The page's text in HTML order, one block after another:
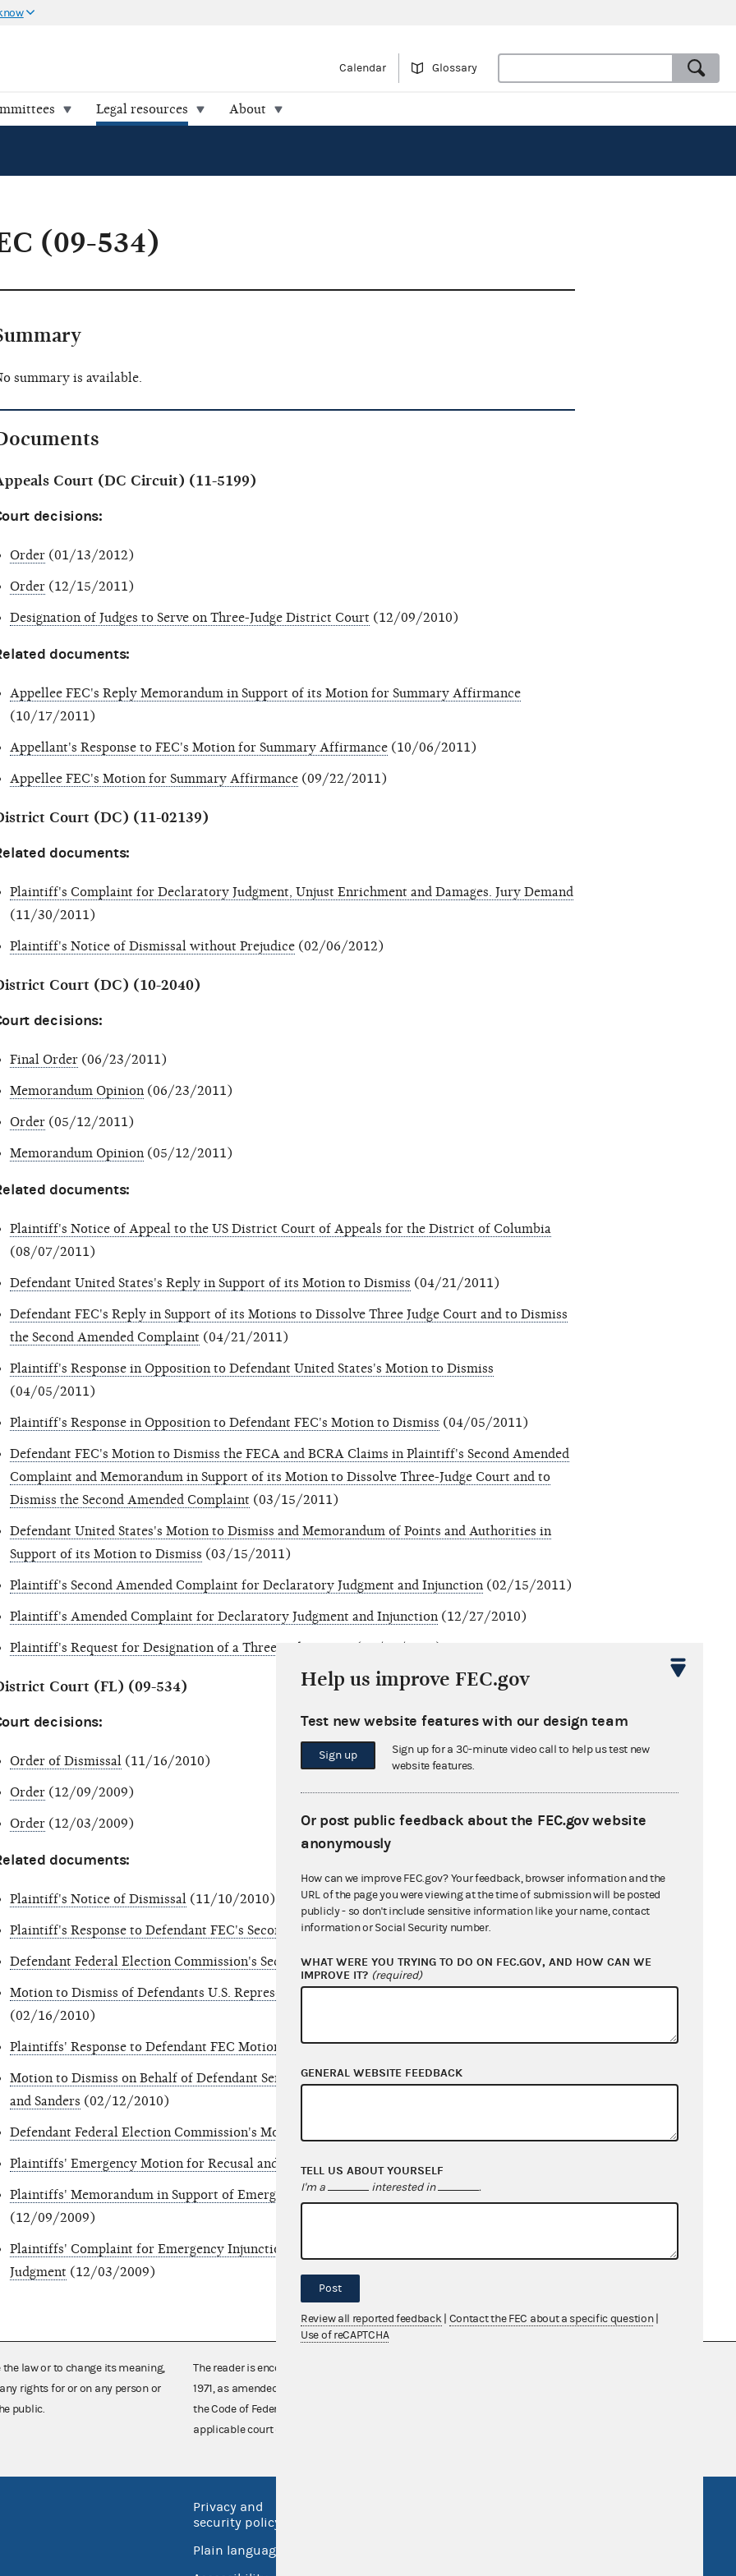
Calendar Glossary
Legal resources About
(09-534)
summary is available.
Court (DC Circuit) (11-5199)
decisions:
Order(01/13/2012)
Order(12/15/2011)
Designation of Judges to Serve on Three-Judge District Court (12/09/2010)
documents:
Appellee FEC's Reply Memorandum in Support of its Motion for Summary Affirmance
(10/17/2011)
Appellant's Response to FEC's Motion for Summary Affirmance(10/06/2011)
Appellee FEC's Motion for Summary Affirmance(09/22/2011)
Court (DC) (11-02139)
documents:
Plaintiff's Complaint for Declaratory Judgment, Unjust Enrichment and Damages. Jury Demand
(11/30/2011)
Plaintiff's Notice of Dismissal without Prejudice(02/06/2012)
Court (DC) (10-2040)
decisions:
Final Order(06/23/2011)
Memorandum Opinion(06/23/2011)
Order(05/12/2011)
Memorandum Opinion(05/12/2011)
documents:
Plaintiff's Notice of Appeal to the US District Court of Appeals for the District of Columbia
(08/07/2011)
Defendant United States's Reply in Support of its Motion to Dismiss (04/21/2011)
Defendant FEC's Reply in Support of its Motions to Dissolve Three Judge Court and to Dismiss
the Second Amended Complaint (04/21/2011)
Plaintiff's Response in Opposition to Defendant United States's Motion to Dismiss
(04/05/2011)
Plaintiff's Response in Opposition to Defendant FEC's Motion to Dismiss (04/05/2011)
Defendant FEC's Motion to Dismiss the FECA and BCRA Claims in Plaintiff's Second Amended
Complaint and Memorandum in Support of its Motion to Dissolve Three-Judge Court and to
Dismiss the Second Amended Complaint (03/15/2011)
Defendant United States's Motion to Dismiss and Memorandum of Points and Authorities in
Support of its Motion to Dismiss (03/15/2011)
Plaintiff's Second Amended Complaint for Declaratory Judgment and Injunction(02/15/2011)
Plaintiff's Amended Complaint for Declaratory Judgment and Injunction(12/27/2010)
Plaintiff's Request for Designation of a Three-Judge Court (12/08/2010)
Court (FL) (09-534)
decisions:
Order of Dismissal(11/16/2010)
Order(12/09/2009)
Order(12/03/2009)
documents:
Plaintiff's Notice of Dismissal(11/10/2010)
Plaintiff's Response to Defendant FEC's Second Motion to Dismiss(04/05/2010)
Defendant Federal Election Commission's Second Motion to Dismiss(03/29/2010)
Motion to Dismiss of Defendants U.S. Representatives John A. Boehner and Eric Cantor
(02/16/2010)
Plaintiffs' Response to Defendant FEC Motion to Dismiss(02/12/2010)
Motion to Dismiss on Behalf of Defendant Senators Lieberman, Lincoln, McCain, McConnell
and Sanders (02/12/2010)
Defendant Federal Election Commission's Motion to Dismiss
Plaintiffs' Emergency Motion for Recusal and to Withdraw Order(12/09/2009)
Plaintiffs' Memorandum in Support of Emergency Motion for Recusal and to Withdraw Order
(12/09/2009)
Plaintiffs' Complaint for Emergency Injunction, Damages, and Motion for Declaratory
Judgment (12/03/2009)
law or to change its meaning,
rights for or on any person or
public.
The reader is encouraged also to consult the Federal Election Campaign Act of
1971, as amended (52 U.S.C. 30101 et seq.), Commission regulations (Title 11 of
the Code of Federal Regulations), Commission advisory opinions and
applicable court decisions.
Privacy and
security policy
Plain language
Help us improve FEC.gov
Test new website features with our design team
Sign up
Sign up for a 30-minute video call to help us test new
website features.
Or post public feedback about the FEC.gov website
anonymously
How can we improve FEC.gov? Your feedback, browser information and the
URL of the page you were viewing at the time of submission will be posted
publicly - so don't include sensitive information like your name, contact
information or Social Security number.
WHAT WERE YOU TRYING TO DO ON FEC.GOV, AND HOW CAN WE
IMPROVE IT? (required)
GENERAL WEBSITE FEEDBACK
TELL US ABOUT YOURSELF
I'm a interested in .
Post
Review all reported feedback Contact the FEC about a specific question
Use of reCAPTCHA